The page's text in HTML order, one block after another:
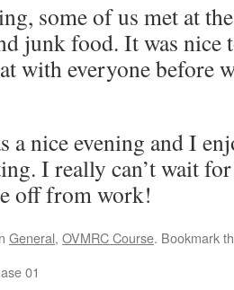
some of us met at
junk food. It was nice
with everyone before
nice evening and I
I really can’t wait
off from work!
General, OVMRC Course. Bookmark
01